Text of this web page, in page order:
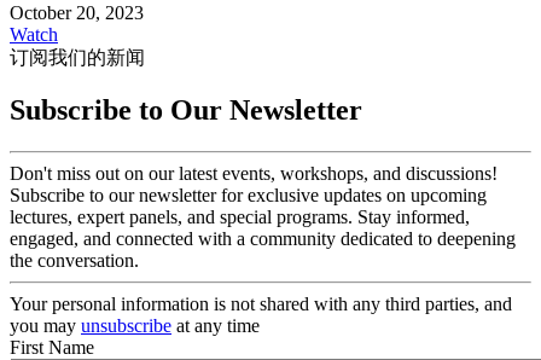
October 20, 2023
Watch
订阅我们的新闻
Subscribe to Our Newsletter
Don't miss out on our latest events, workshops, and discussions!
Subscribe to our newsletter for exclusive updates on upcoming
lectures, expert panels, and special programs. Stay informed,
engaged, and connected with a community dedicated to deepening
the conversation.
Your personal information is not shared with any third parties, and
you may unsubscribe at any time
First Name